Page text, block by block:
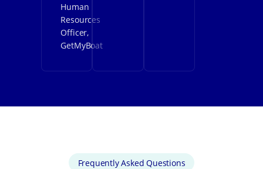
Human
Resources
Officer,
GetMyBoat
Frequently Asked Questions